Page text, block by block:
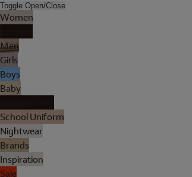
Toggle Open/Close
Women
Men
Girls
Boys
Baby
School Uniform
Nightwear
Brands
Inspiration
Sale